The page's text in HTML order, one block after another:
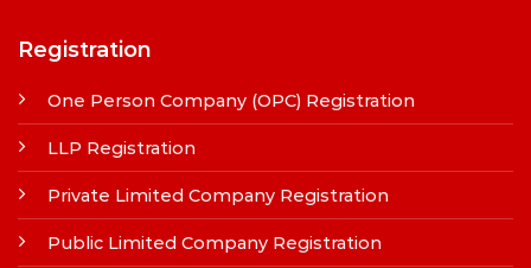
Registration
One Person Company (OPC) Registration
LLP Registration
Private Limited Company Registration
Public Limited Company Registration